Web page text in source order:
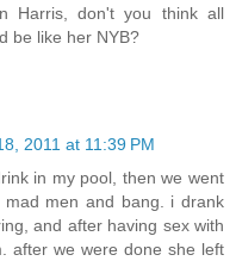
Harris, don't you think all
be like her NYB?
2011 at 11:39 PM
in my pool, then we went
men and bang. i drank
and after having sex with
after we were done she left